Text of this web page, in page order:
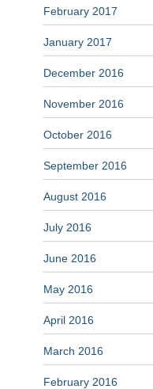
February 2017
January 2017
December 2016
November 2016
October 2016
September 2016
August 2016
July 2016
June 2016
May 2016
April 2016
March 2016
February 2016